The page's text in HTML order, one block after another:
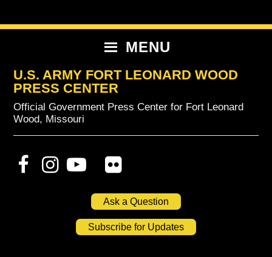
to
to
to
MENU
U.S. ARMY FORT LEONARD WOOD
PRESS CENTER
Official Government Press Center for Fort Leonard
Wood, Missouri
Ask a Question
Subscribe for Updates